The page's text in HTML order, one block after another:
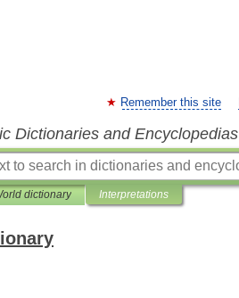
Remember this site
Dictionaries and Encyclopedias
dictionary Interpretations